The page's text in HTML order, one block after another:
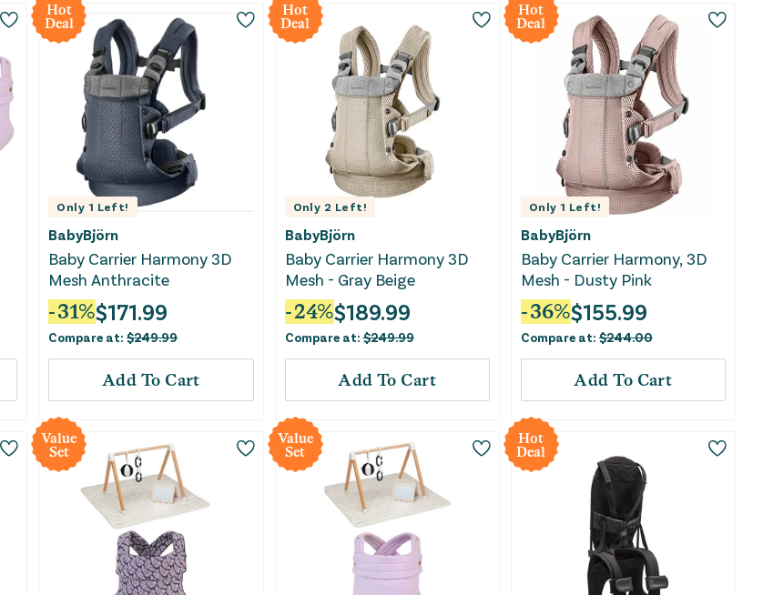
Hot
Deal
Only 1 Left!
BabyBjörn
Baby Carrier Harmony 3D
Mesh Anthracite
-31%$171.99
Compare at:$249.99
Add To Cart
Hot
Deal
Only 2 Left!
BabyBjörn
Baby Carrier Harmony 3D
Mesh - Gray Beige
-24%$189.99
Compare at:$249.99
Add To Cart
Hot
Deal
Only 1 Left!
BabyBjörn
Baby Carrier Harmony, 3D
Mesh - Dusty Pink
-36%$155.99
Compare at:$244.00
Add To Cart
Value
Set
Value
Set
Hot
Deal